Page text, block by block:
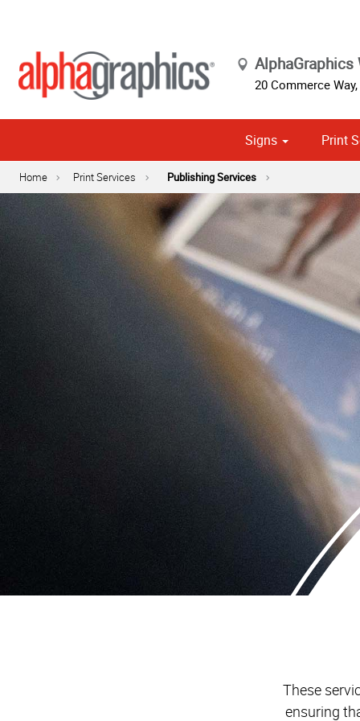
AlphaGraphics
20 Commerce Way,
Signs Print
Home Print Services Publishing Services
These
ensuring